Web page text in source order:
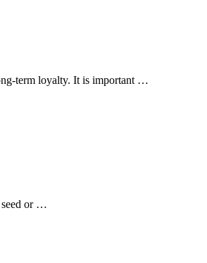
term loyalty. It is important …
seed or …